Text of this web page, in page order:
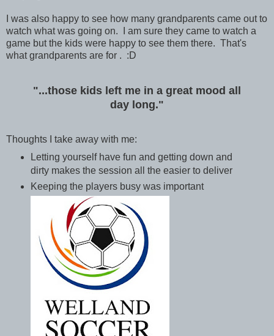
I was also happy to see how many grandparents came out to
watch what was going on. I am sure they came to watch a
game but the kids were happy to see them there. That's
what grandparents are for . :D
"...those kids left me in a great mood all
day long."
Thoughts I take away with me:
Letting yourself have fun and getting down and
dirty makes the session all the easier to deliver
Keeping the players busy was important